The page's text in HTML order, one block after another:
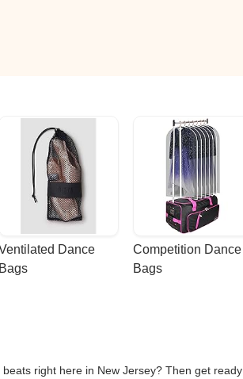
Dance
Bags
Competition Dance
Bags
right here in New Jersey? Then get ready